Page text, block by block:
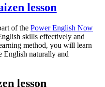
lesson
of the Power English Now
skills effectively and
method, you will learn
English naturally and
lesson